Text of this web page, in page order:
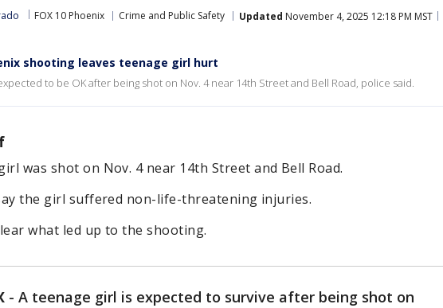
FOX 10 Phoenix Crime and Public Safety Updated November 4, 2025 12:18 PM MST
shooting leaves teenage girl hurt
to be OK after being shot on Nov. 4 near 14th Street and Bell Road, police said.
was shot on Nov. 4 near 14th Street and Bell Road.
the girl suffered non-life-threatening injuries.
what led up to the shooting.
- A teenage girl is expected to survive after being shot on